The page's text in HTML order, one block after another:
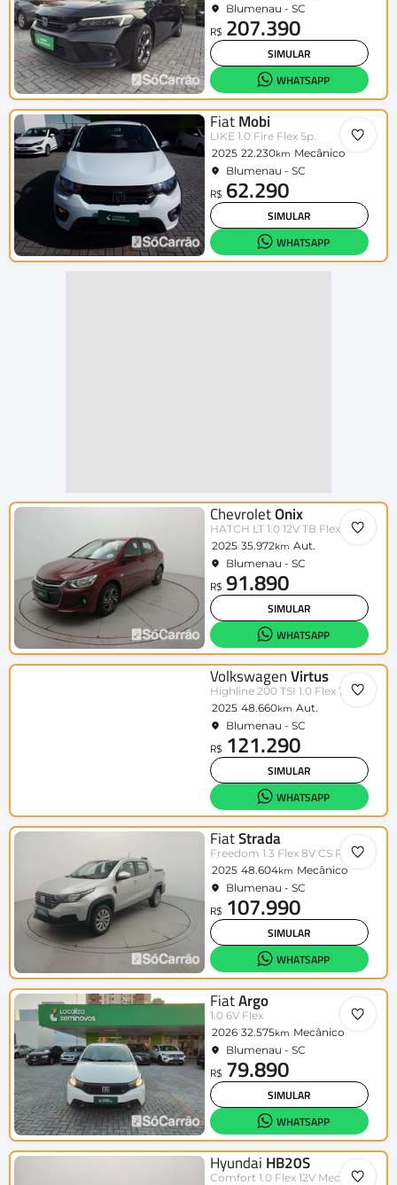
Blumenau - SC
R$ 207.390
SIMULAR
WHATSAPP
Fiat Mobi
LIKE 1.0 Fire Flex 5p.
2025 22.230km Mecânico
Blumenau - SC
R$ 62.290
SIMULAR
WHATSAPP
ChevroletOnix
HATCH LT 1.0 12V TB Flex 5p Aut.
2025 35.972km Aut.
Blumenau - SC
R$ 91.890
SIMULAR
WHATSAPP
VolkswagenVirtus
Highline 200 TSI 1.0 Flex 12V Aut
2025 48.660km Aut.
Blumenau - SC
R$ 121.290
SIMULAR
WHATSAPP
FiatStrada
Freedom 1.3 Flex 8V CS Plus
2025 48.604km Mecânico
Blumenau - SC
R$ 107.990
SIMULAR
WHATSAPP
FiatArgo
1.0 6V Flex
2026 32.575km Mecânico
Blumenau - SC
R$ 79.890
SIMULAR
WHATSAPP
Hyundai HB20S
Comfort 1.0 Flex 12V Mec.